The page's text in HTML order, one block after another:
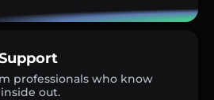
professionals who know
out.